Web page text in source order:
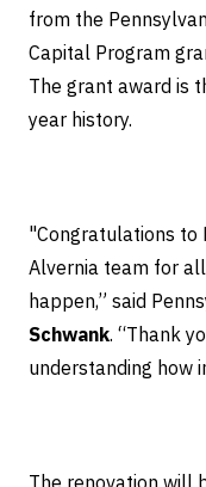
from the
Capital Program
The grant award is
year history.
"Congratulations to
Alvernia team for
happen,” said
Schwank. “Thank
understanding how